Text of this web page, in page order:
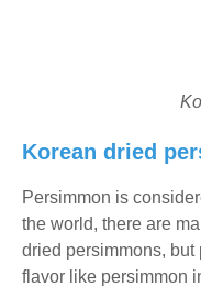
Korean dried
Persimmon is
the world, there are
dried persimmons, but
flavor like persimmon